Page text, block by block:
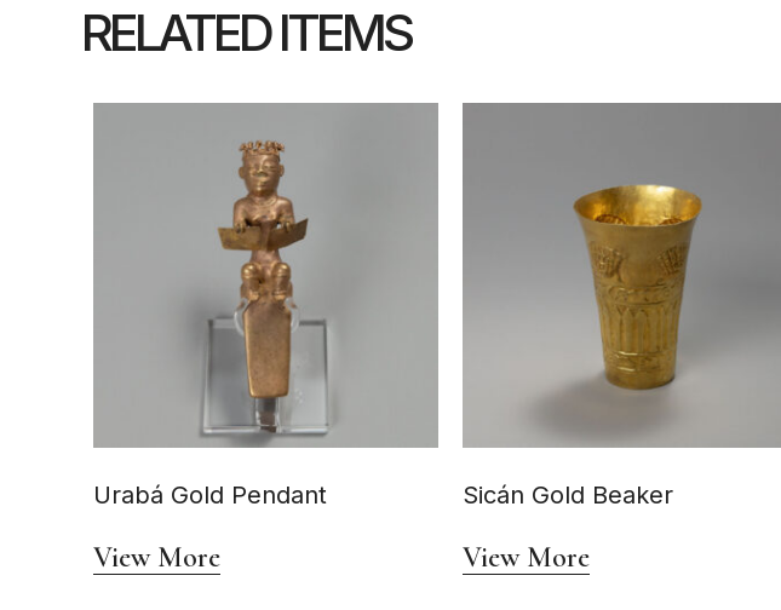
RELATED ITEMS
Urabá Gold Pendant
View More
Sicán Gold Beaker
View More